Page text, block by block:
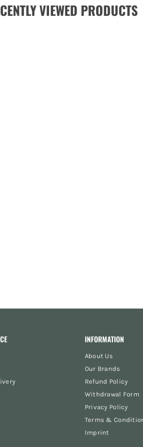
VIEWED PRODUCTS
INFORMATION
About Us
Our Brands
Refund Policy
Withdrawal Form
Privacy Policy
Terms &
Imprint